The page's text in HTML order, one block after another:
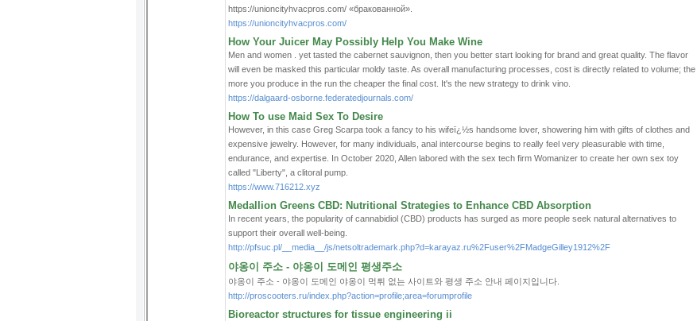
https://unioncityhvacpros.com/ «бракованной».
https://unioncityhvacpros.com/
How Your Juicer May Possibly Help You Make Wine
Men and women . yet tasted the cabernet sauvignon, then you better start looking for brand and great quality. The flavor
will even be masked this particular moldy taste. As overall manufacturing processes, cost is directly related to volume; the
more you produce in the run the cheaper the final cost. It's the new strategy to drink vino.
https://dalgaard-osborne.federatedjournals.com/
How To use Maid Sex To Desire
However, in this case Greg Scarpa took a fancy to his wifeï¿½s handsome lover, showering him with gifts of clothes and
expensive jewelry. However, for many individuals, anal intercourse begins to really feel very pleasurable with time,
endurance, and expertise. In October 2020, Allen labored with the sex tech firm Womanizer to create her own sex toy
called "Liberty", a clitoral pump.
https://www.716212.xyz
Medallion Greens CBD: Nutritional Strategies to Enhance CBD Absorption
In recent years, the popularity of cannabidiol (CBD) products has surged as more people seek natural alternatives to
support their overall well-being.
http://pfsuc.pl/__media__/js/netsoltrademark.php?d=karayaz.ru%2Fuser%2FMadgeGilley1912%2F
야옹이 주소 - 야옹이 도메인 평생주소
야옹이 주소 - 야옹이 도메인 야옹이 먹튀 없는 사이트와 평생 주소 안내 페이지입니다.
http://proscooters.ru/index.php?action=profile;area=forumprofile
Bioreactor structures for tissue engineering ii